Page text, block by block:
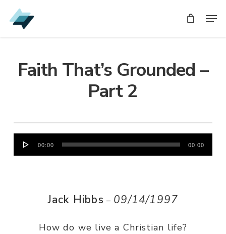
Skip
to
Faith That’s Grounded –
Part 2
Audio
Player
00:00 00:00
Jack Hibbs – 09/14/1997
How do we live a Christian life?